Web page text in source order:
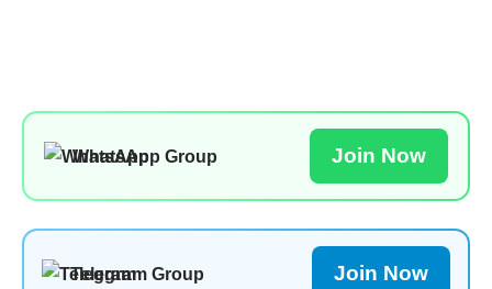
WhatsApp Group Join Now
Telegram Group Join Now